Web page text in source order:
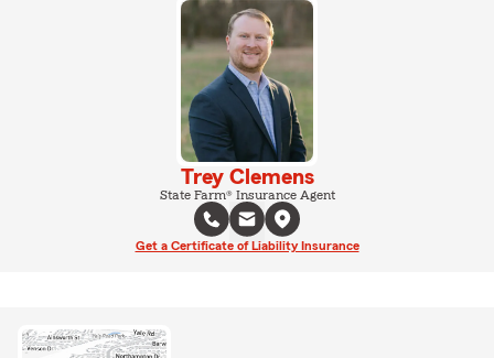
Trey Clemens
State Farm® Insurance Agent
Get a Certificate of Liability Insurance